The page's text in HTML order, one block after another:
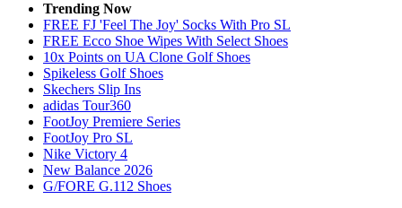
Trending Now
FREE FJ 'Feel The Joy' Socks With Pro SL
FREE Ecco Shoe Wipes With Select Shoes
10x Points on UA Clone Golf Shoes
Spikeless Golf Shoes
Skechers Slip Ins
adidas Tour360
FootJoy Premiere Series
FootJoy Pro SL
Nike Victory 4
New Balance 2026
G/FORE G.112 Shoes